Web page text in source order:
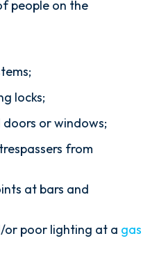
people on the
locks;
or windows;
from
at bars and
or poor lighting at a gas